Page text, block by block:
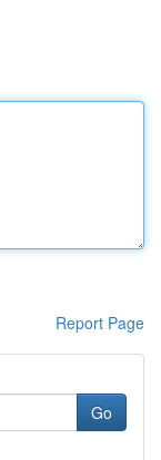
Report Page
Go